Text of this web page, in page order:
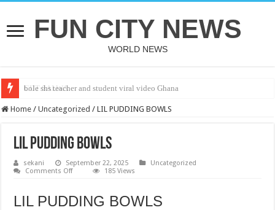
FUN CITY NEWS
WORLD NEWS
bole shs teacher and student viral video Ghana
CUT SALWA
Home / Uncategorized / LIL PUDDING BOWLS
LIL PUDDING BOWLS
sekani September 22, 2025
Uncategorized
Comments Offon
BOWLS
185 Views
LIL PUDDING BOWLS